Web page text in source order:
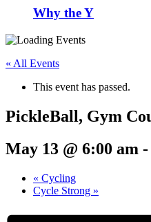
Why the Y
« All Events
This event has passed.
PickleBall, Gym
May 13 @ 6:00 am -
« Cycling
Cycle Strong »